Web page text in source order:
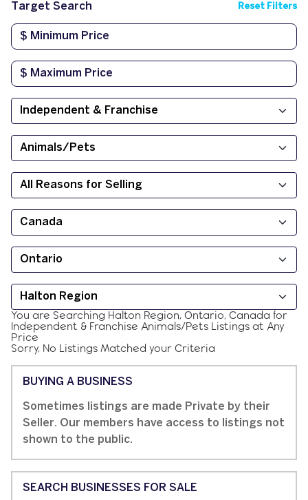
Target Search Reset Filters
You are Searching Halton Region, Ontario, Canada for
Independent & Franchise Animals/Pets Listings at Any
Price
Sorry, No Listings Matched your Criteria
BUYING A BUSINESS
Sometimes listings are made Private by their
Seller. Our members have access to listings not
shown to the public.
SEARCH BUSINESSES FOR SALE